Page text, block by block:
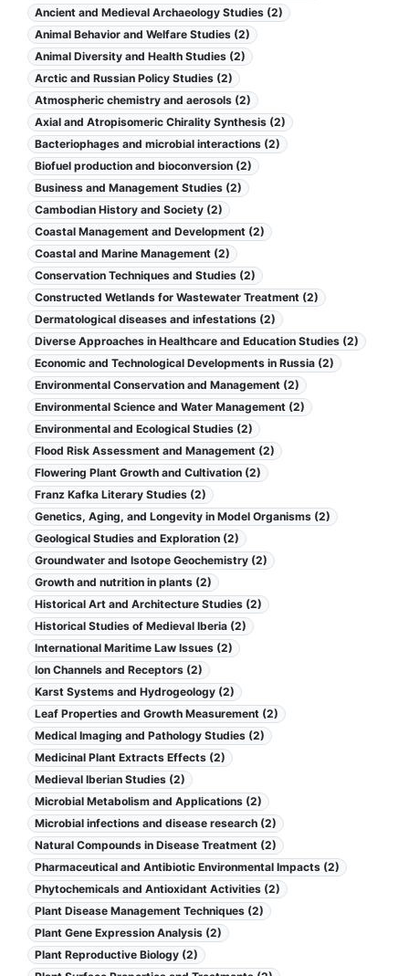
Ancient and Medieval Archaeology Studies (2)
Animal Behavior and Welfare Studies (2)
Animal Diversity and Health Studies (2)
Arctic and Russian Policy Studies (2)
Atmospheric chemistry and aerosols (2)
Axial and Atropisomeric Chirality Synthesis (2)
Bacteriophages and microbial interactions (2)
Biofuel production and bioconversion (2)
Business and Management Studies (2)
Cambodian History and Society (2)
Coastal Management and Development (2)
Coastal and Marine Management (2)
Conservation Techniques and Studies (2)
Constructed Wetlands for Wastewater Treatment (2)
Dermatological diseases and infestations (2)
Diverse Approaches in Healthcare and Education Studies (2)
Economic and Technological Developments in Russia (2)
Environmental Conservation and Management (2)
Environmental Science and Water Management (2)
Environmental and Ecological Studies (2)
Flood Risk Assessment and Management (2)
Flowering Plant Growth and Cultivation (2)
Franz Kafka Literary Studies (2)
Genetics, Aging, and Longevity in Model Organisms (2)
Geological Studies and Exploration (2)
Groundwater and Isotope Geochemistry (2)
Growth and nutrition in plants (2)
Historical Art and Architecture Studies (2)
Historical Studies of Medieval Iberia (2)
International Maritime Law Issues (2)
Ion Channels and Receptors (2)
Karst Systems and Hydrogeology (2)
Leaf Properties and Growth Measurement (2)
Medical Imaging and Pathology Studies (2)
Medicinal Plant Extracts Effects (2)
Medieval Iberian Studies (2)
Microbial Metabolism and Applications (2)
Microbial infections and disease research (2)
Natural Compounds in Disease Treatment (2)
Pharmaceutical and Antibiotic Environmental Impacts (2)
Phytochemicals and Antioxidant Activities (2)
Plant Disease Management Techniques (2)
Plant Gene Expression Analysis (2)
Plant Reproductive Biology (2)